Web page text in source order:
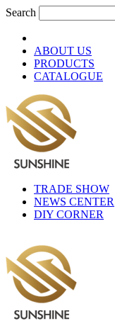
Search
ABOUT US
PRODUCTS
CATALOGUE
TRADE SHOW
NEWS CENTER
DIY CORNER